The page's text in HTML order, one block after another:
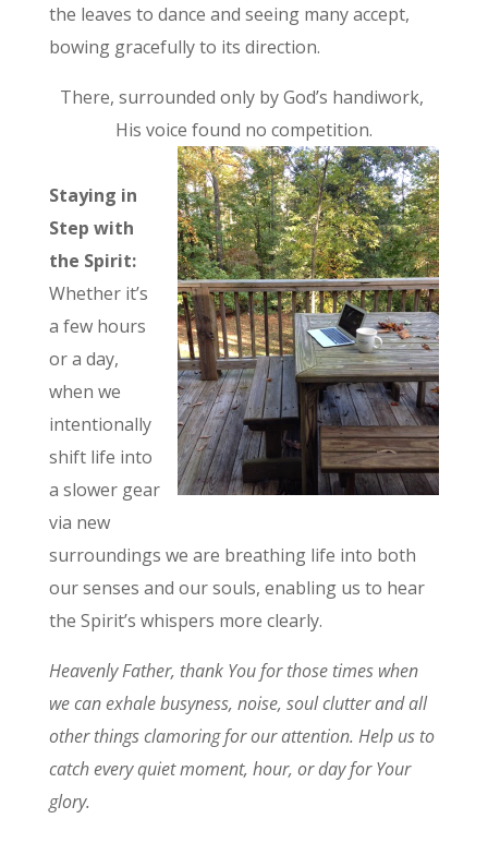
the leaves to dance and seeing many accept,
bowing gracefully to its direction.
There, surrounded only by God’s handiwork,
His voice found no competition.
Staying in
Step with
the Spirit:
Whether it’s
a few hours
or a day,
when we
intentionally
shift life into
a slower gear
via new
surroundings we are breathing life into both
our senses and our souls, enabling us to hear
the Spirit’s whispers more clearly.
Heavenly Father, thank You for those times when
we can exhale busyness, noise, soul clutter and all
other things clamoring for our attention. Help us to
catch every quiet moment, hour, or day for Your
glory.